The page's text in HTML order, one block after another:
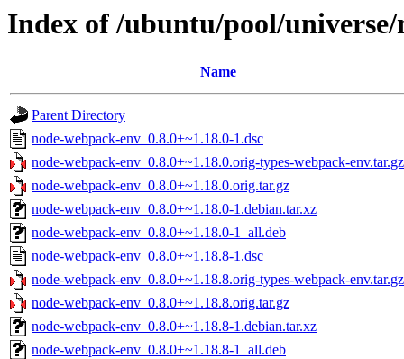
Index of /ubuntu/pool/
Name
Parent Directory
node-webpack-env_0.8.0+~1.18.0-1.dsc
node-webpack-env_0.8.0+~1.18.0.orig-types-webpack-env.tar.gz
node-webpack-env_0.8.0+~1.18.0.orig.tar.gz
node-webpack-env_0.8.0+~1.18.0-1.debian.tar.xz
node-webpack-env_0.8.0+~1.18.0-1_all.deb
node-webpack-env_0.8.0+~1.18.8-1.dsc
node-webpack-env_0.8.0+~1.18.8.orig-types-webpack-env.tar.gz
node-webpack-env_0.8.0+~1.18.8.orig.tar.gz
node-webpack-env_0.8.0+~1.18.8-1.debian.tar.xz
node-webpack-env_0.8.0+~1.18.8-1_all.deb